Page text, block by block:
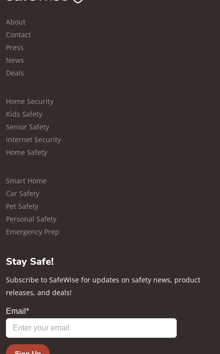
About
Contact
Press
News
Deals
Home Security
Kids Safety
Senior Safety
Internet Security
Home Safety
Smart Home
Car Safety
Pet Safety
Personal Safety
Emergency Prep
Stay Safe!
Subscribe to SafeWise for updates on safety news, product
releases, and deals!